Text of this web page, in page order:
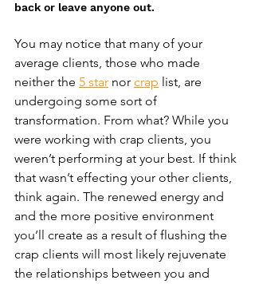
back or leave anyone out.
You may notice that many of your
average clients, those who made
neither the 5 star nor crap list, are
undergoing some sort of
transformation. From what? While you
were working with crap clients, you
weren’t performing at your best. If think
that wasn’t effecting your other clients,
think again. The renewed energy and
and the more positive environment
you’ll create as a result of flushing the
crap clients will most likely rejuvenate
the relationships between you and